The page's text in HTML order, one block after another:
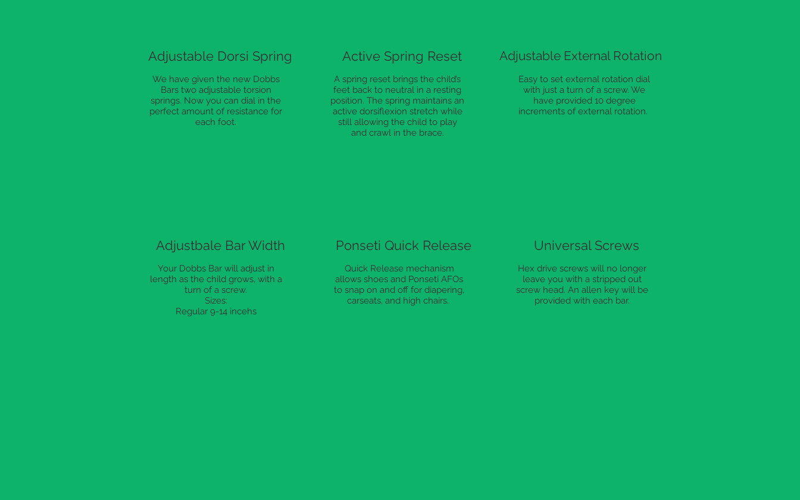
Adjustable Dorsi Spring
We have given the new Dobbs
Bars two adjustable torsion
springs. Now you can dial in the
perfect amount of resistance for
each foot.
Active Spring Reset
A spring reset brings the child’s
feet back to neutral in a resting
position. The spring maintains an
active dorsiflexion stretch while
still allowing the child to play
and crawl in the brace.
Adjustable External Rotation
Easy to set external rotation dial
with just a turn of a screw. We
have provided 10 degree
increments of external rotation.
Adjustbale Bar Width
Your Dobbs Bar will adjust in
length as the child grows, with a
turn of a screw.
Sizes:
Regular 9-14 incehs
Ponseti Quick Release
Quick Release mechanism
allows shoes and Ponseti AFOs
to snap on and off for diapering,
carseats, and high chairs.
Universal Screws
Hex drive screws will no longer
leave you with a stripped out
screw head. An allen key will be
provided with each bar.